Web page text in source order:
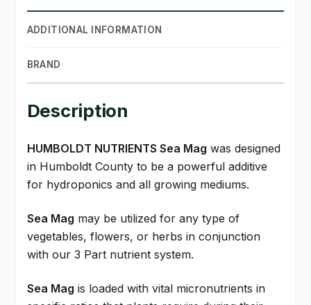
ADDITIONAL INFORMATION
BRAND
Description
HUMBOLDT NUTRIENTS Sea Mag was designed
in Humboldt County to be a powerful additive
for hydroponics and all growing mediums.
Sea Mag may be utilized for any type of
vegetables, flowers, or herbs in conjunction
with our 3 Part nutrient system.
Sea Mag is loaded with vital micronutrients in